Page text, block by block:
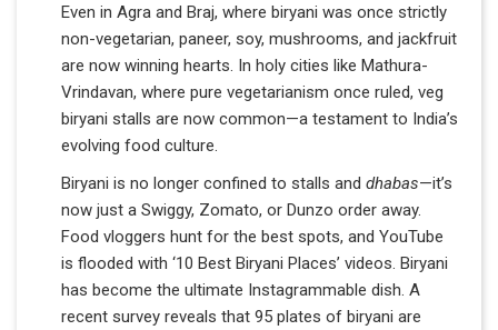
Even in Agra and Braj, where biryani was once strictly
non-vegetarian, paneer, soy, mushrooms, and jackfruit
are now winning hearts. In holy cities like Mathura-
Vrindavan, where pure vegetarianism once ruled, veg
biryani stalls are now common—a testament to India’s
evolving food culture.
Biryani is no longer confined to stalls and dhabas—it’s
now just a Swiggy, Zomato, or Dunzo order away.
Food vloggers hunt for the best spots, and YouTube
is flooded with ‘10 Best Biryani Places’ videos. Biryani
has become the ultimate Instagrammable dish. A
recent survey reveals that 95 plates of biryani are